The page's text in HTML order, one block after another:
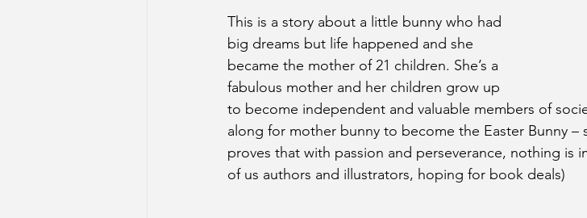
This is a story about a little bunny who had
big dreams but life happened and she
became the mother of 21 children. She’s a
fabulous mother and her children grow up
to become independent and valuable members of
along for mother bunny to become the Easter Bunny –
proves that with passion and perseverance, nothing is
of us authors and illustrators, hoping for book deals)